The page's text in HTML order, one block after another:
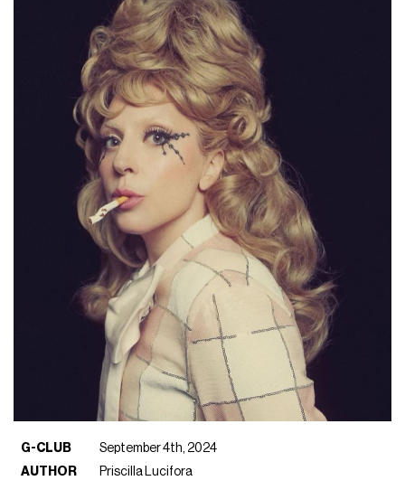
G-CLUB
September 4th, 2024
AUTHOR
Priscilla Lucifora